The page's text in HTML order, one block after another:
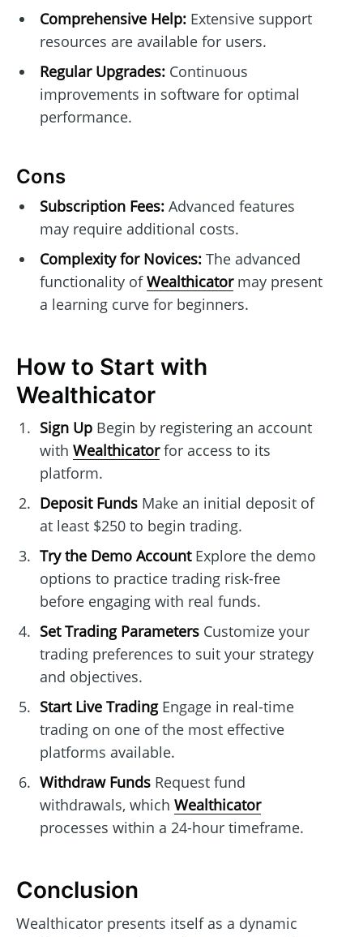
Comprehensive Help:Extensive support
resources are available for users.
Regular Upgrades:Continuous
improvements in software for optimal
performance.
Cons
Subscription Fees:Advanced features
may require additional costs.
Complexity for Novices:The advanced
functionality ofWealthicatormay present
a learning curve for beginners.
How to Start with
Wealthicator
Sign UpBegin by registering an account
with Wealthicatorfor access to its
platform.
Deposit FundsMake an initial deposit of
at least $250 to begin trading.
Try the Demo AccountExplore the demo
options to practice trading risk-free
before engaging with real funds.
Set Trading ParametersCustomize your
trading preferences to suit your strategy
and objectives.
Start Live TradingEngage in real-time
trading on one of the most effective
platforms available.
Withdraw FundsRequest fund
withdrawals, which Wealthicator
processes within a 24-hour timeframe.
Conclusion
Wealthicator presents itself as a dynamic